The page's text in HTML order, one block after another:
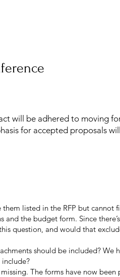
will be adhered to moving
for accepted proposals
listed in the RFP but cannot
the budget form. Since
question, and would that
should be included? We
The forms have now been